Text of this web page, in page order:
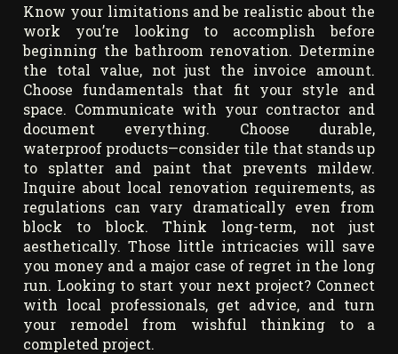
Know your limitations and be realistic about the
work you’re looking to accomplish before
beginning the bathroom renovation. Determine
the total value, not just the invoice amount.
Choose fundamentals that fit your style and
space. Communicate with your contractor and
document everything. Choose durable,
waterproof products—consider tile that stands up
to splatter and paint that prevents mildew.
Inquire about local renovation requirements, as
regulations can vary dramatically even from
block to block. Think long-term, not just
aesthetically. Those little intricacies will save
you money and a major case of regret in the long
run. Looking to start your next project? Connect
with local professionals, get advice, and turn
your remodel from wishful thinking to a
completed project.